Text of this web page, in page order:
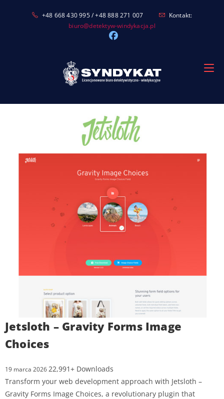
+48 668 430 995 / +48 888 271 007
Kontakt:
biuro@detektyw-windykacja.pl
Jetsloth – Gravity Forms Image
Choices
19 marca 202622,991+ Downloads
Transform your web development approach with Jetsloth –
Gravity Forms Image Choices, a revolutionary plugin that